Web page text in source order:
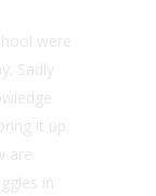
were
Sadly
it up.
are
in